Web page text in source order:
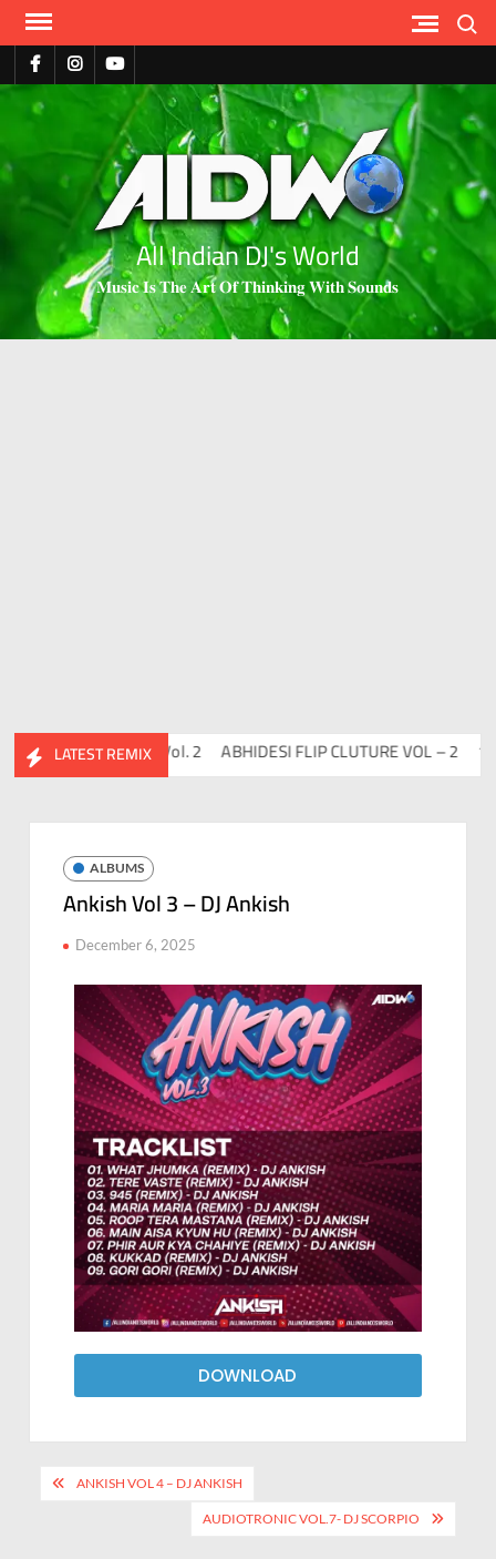
All Indian DJ's World
𝐌𝐮𝐬𝐢𝐜 𝐈𝐬 𝐓𝐡𝐞 𝐀𝐫𝐭 𝐎𝐟 𝐓𝐡𝐢𝐧𝐤𝐢𝐧𝐠 𝐖𝐢𝐭𝐡 𝐒𝐨𝐮𝐧𝐝𝐬
LATEST REMIX
Flips™ Project Vol. 2 ABHIDESI FLIP CLUTURE VOL – 2 100
ALBUMS
Ankish Vol 3 – DJ Ankish
December 6, 2025
DOWNLOAD
ANKISH VOL 4 – DJ ANKISH
AUDIOTRONIC VOL.7- DJ SCORPIO